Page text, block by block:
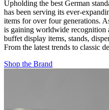
Upholding the best German
has been serving its ever-
items for over four generations.
is gaining worldwide recognition
buffet display items, stands,
From the latest trends to classic
Shop the Brand